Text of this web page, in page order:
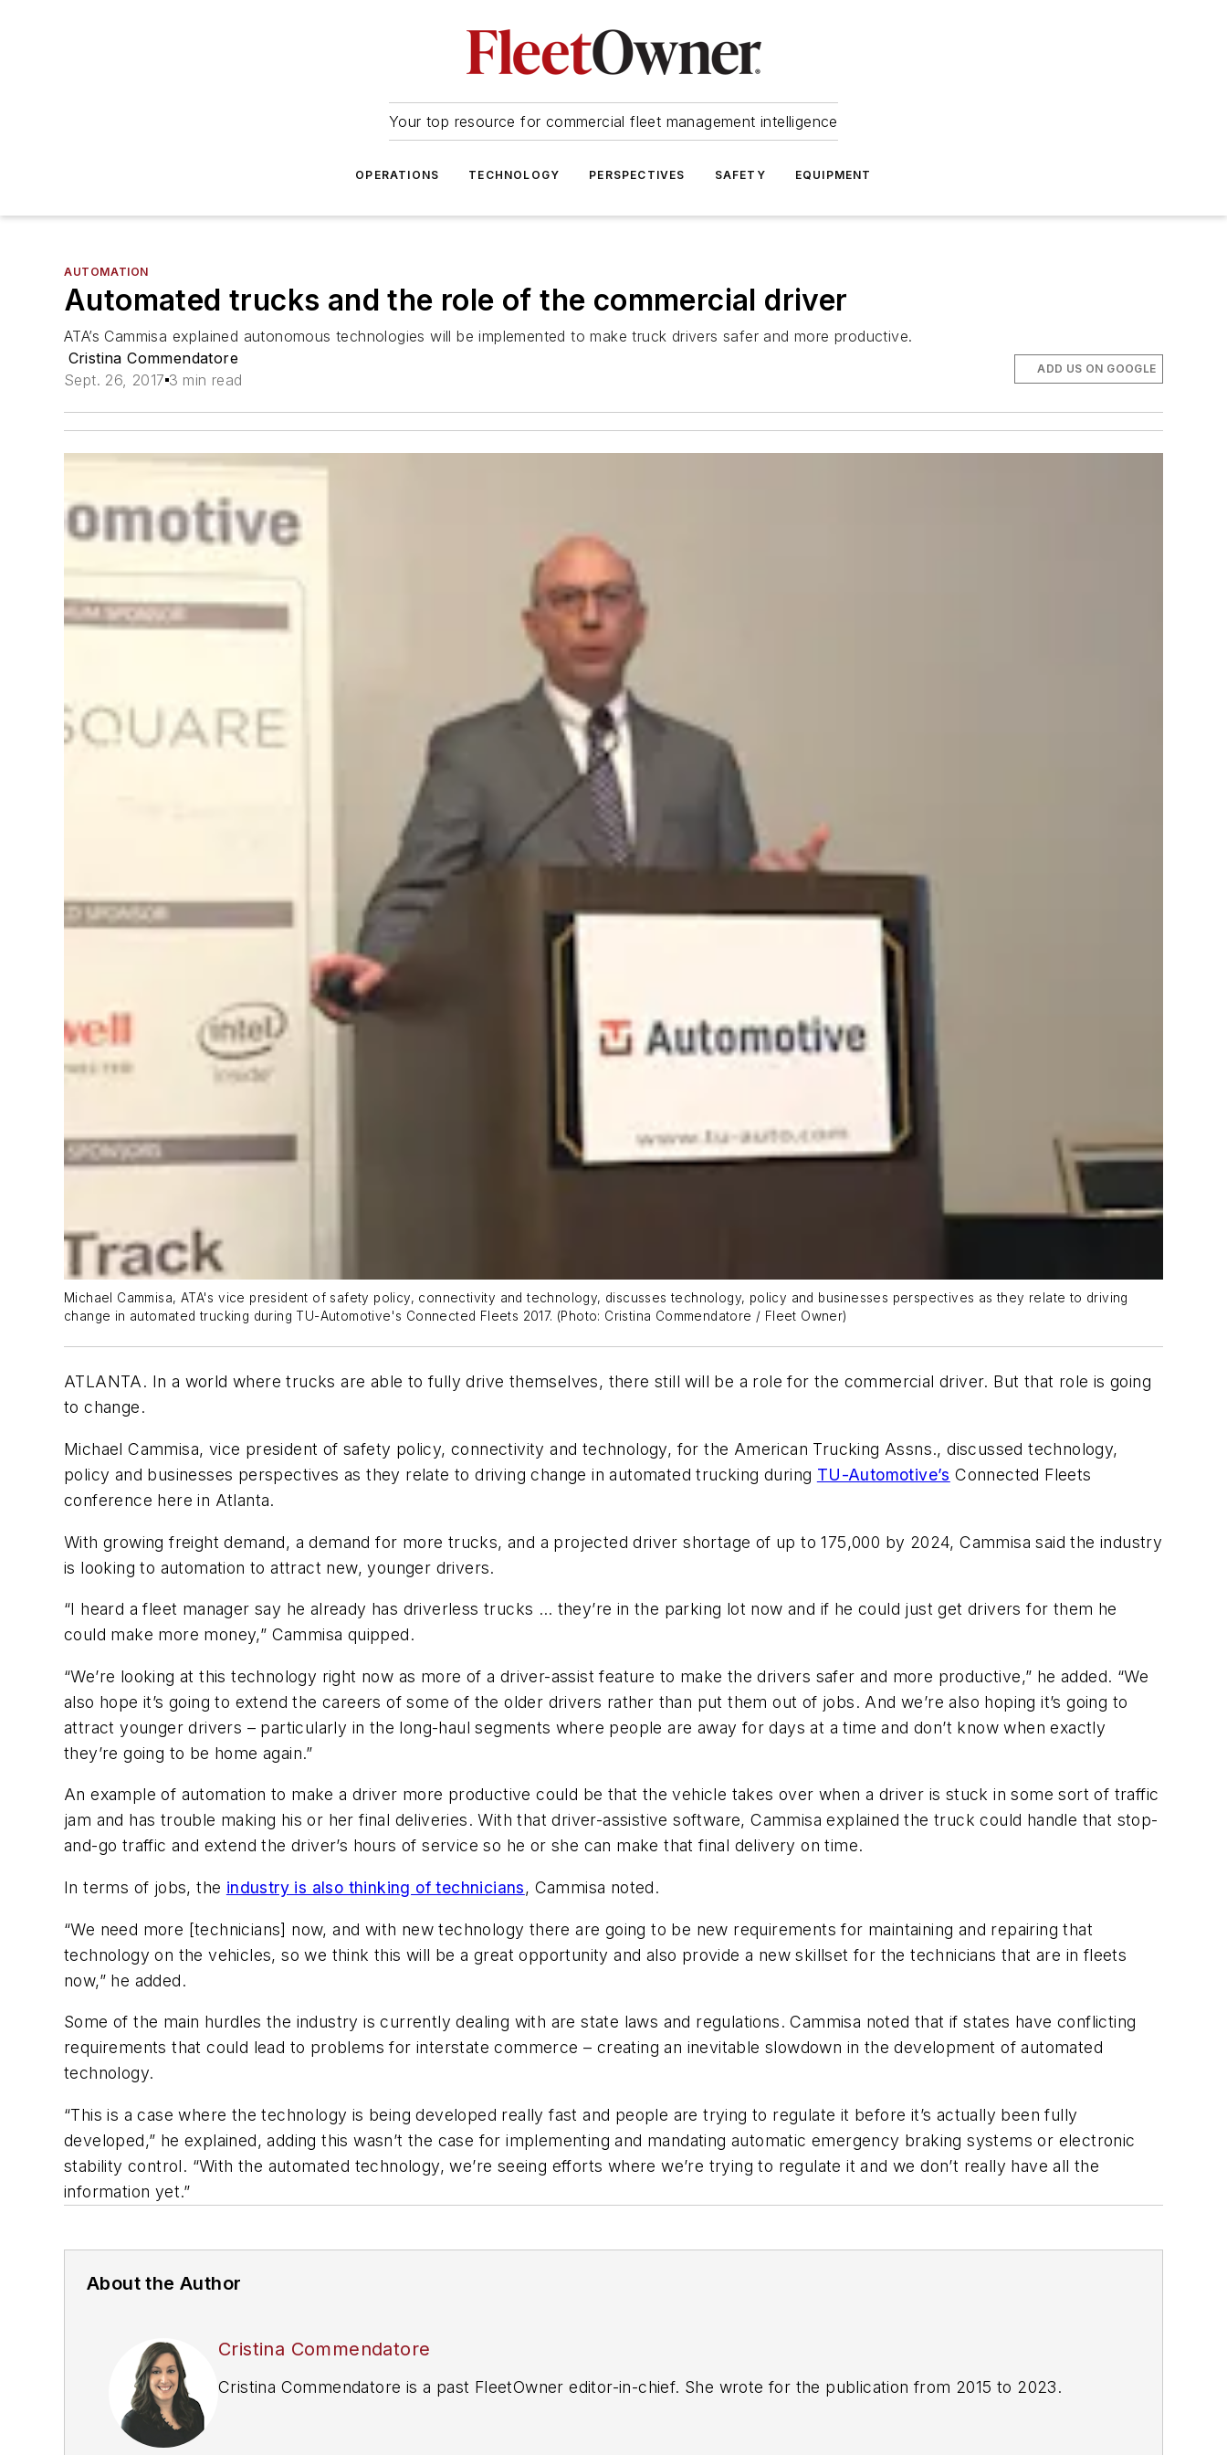
Your top resource for commercial fleet management intelligence
OPERATIONS TECHNOLOGY PERSPECTIVES SAFETY EQUIPMENT
AUTOMATION
Automated trucks and the role of the commercial driver
ATA’s Cammisa explained autonomous technologies will be implemented to make truck drivers safer and more productive.
Cristina Commendatore
Sept. 26, 2017 3 min read
ADD US ON GOOGLE
Michael Cammisa, ATA's vice president of safety policy, connectivity and technology, discusses technology, policy and businesses perspectives as they relate to driving
change in automated trucking during TU-Automotive's Connected Fleets 2017. (Photo: Cristina Commendatore / Fleet Owner)
ATLANTA. In a world where trucks are able to fully drive themselves, there still will be a role for the commercial driver. But that role is going
to change.
Michael Cammisa, vice president of safety policy, connectivity and technology, for the American Trucking Assns., discussed technology,
policy and businesses perspectives as they relate to driving change in automated trucking during TU-Automotive’s Connected Fleets
conference here in Atlanta.
With growing freight demand, a demand for more trucks, and a projected driver shortage of up to 175,000 by 2024, Cammisa said the industry
is looking to automation to attract new, younger drivers.
“I heard a fleet manager say he already has driverless trucks … they’re in the parking lot now and if he could just get drivers for them he
could make more money,” Cammisa quipped.
“We’re looking at this technology right now as more of a driver-assist feature to make the drivers safer and more productive,” he added. “We
also hope it’s going to extend the careers of some of the older drivers rather than put them out of jobs. And we’re also hoping it’s going to
attract younger drivers – particularly in the long-haul segments where people are away for days at a time and don’t know when exactly
they’re going to be home again.”
An example of automation to make a driver more productive could be that the vehicle takes over when a driver is stuck in some sort of traffic
jam and has trouble making his or her final deliveries. With that driver-assistive software, Cammisa explained the truck could handle that stop-
and-go traffic and extend the driver’s hours of service so he or she can make that final delivery on time.
In terms of jobs, the industry is also thinking of technicians, Cammisa noted.
“We need more [technicians] now, and with new technology there are going to be new requirements for maintaining and repairing that
technology on the vehicles, so we think this will be a great opportunity and also provide a new skillset for the technicians that are in fleets
now,” he added.
Some of the main hurdles the industry is currently dealing with are state laws and regulations. Cammisa noted that if states have conflicting
requirements that could lead to problems for interstate commerce – creating an inevitable slowdown in the development of automated
technology.
“This is a case where the technology is being developed really fast and people are trying to regulate it before it’s actually been fully
developed,” he explained, adding this wasn’t the case for implementing and mandating automatic emergency braking systems or electronic
stability control. “With the automated technology, we’re seeing efforts where we’re trying to regulate it and we don’t really have all the
information yet.”
About the Author
Cristina Commendatore
Cristina Commendatore is a past FleetOwner editor-in-chief. She wrote for the publication from 2015 to 2023.